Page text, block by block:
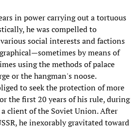
in power carrying out a tortuous
he was compelled to
social interests and factions
by means of
using the methods of palace
or the hangman's noose.
to seek the protection of more
the first 20 years of his rule, during
a client of the Soviet Union. After
he inexorably gravitated toward